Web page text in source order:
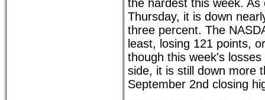
the hardest this week. As
Thursday, it is down
three percent. The
least, losing 121 points,
though this week's
side, it is still down more
September 2nd closing